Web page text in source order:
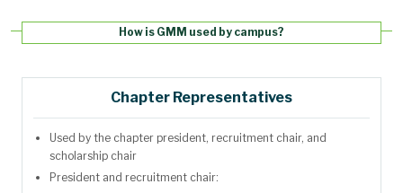
How is GMM used by campus?
Chapter Representatives
Used by the chapter president, recruitment chair, and
scholarship chair
President and recruitment chair: